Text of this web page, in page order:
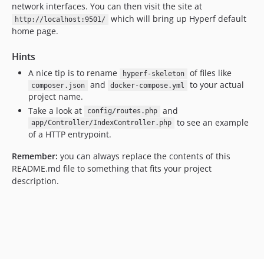
network interfaces. You can then visit the site at
http://localhost:9501/
which will bring up Hyperf default
home page.
Hints
A nice tip is to rename hyperf-skeleton of files like
composer.json and docker-compose.yml
to your actual
project name.
Take a look at
config/routes.php and
app/Controller/IndexController.php
to see an example
of a HTTP entrypoint.
Remember: you can always replace the contents of this
README.md file to something that fits your project
description.